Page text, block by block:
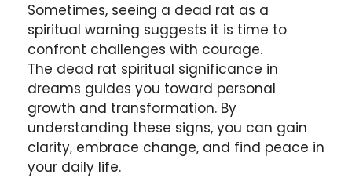
Sometimes, seeing a dead rat as a
spiritual warning suggests it is time to
confront challenges with courage.
The dead rat spiritual significance in
dreams guides you toward personal
growth and transformation. By
understanding these signs, you can gain
clarity, embrace change, and find peace in
your daily life.